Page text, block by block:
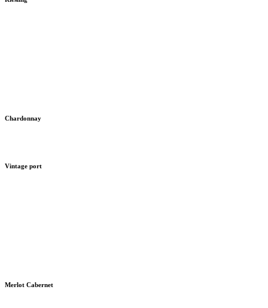
Chardonnay
Vintage port
Merlot Cabernet